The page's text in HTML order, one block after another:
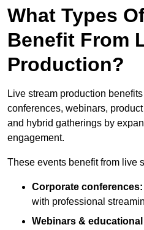
What Types
Benefit From
Production?
Live stream production
conferences, webinars,
and hybrid gatherings by
engagement.
These events benefit from live
Corporate conferences:
with professional
Webinars &